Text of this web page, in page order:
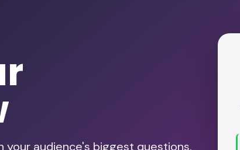
audience's biggest questions.